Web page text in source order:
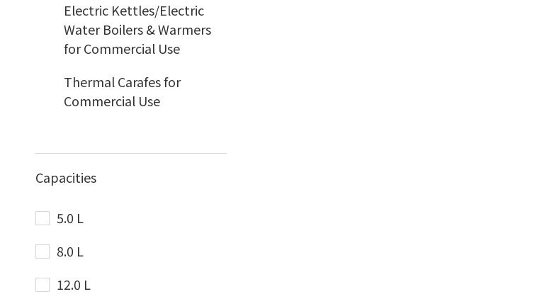
Electric Kettles/Electric
Water Boilers & Warmers
for Commercial Use
Thermal Carafes for
Commercial Use
Capacities
5.0 L
8.0 L
12.0 L